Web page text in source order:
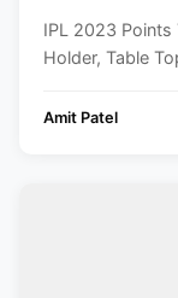
IPL 2023 Points
Holder, Table
Amit Patel